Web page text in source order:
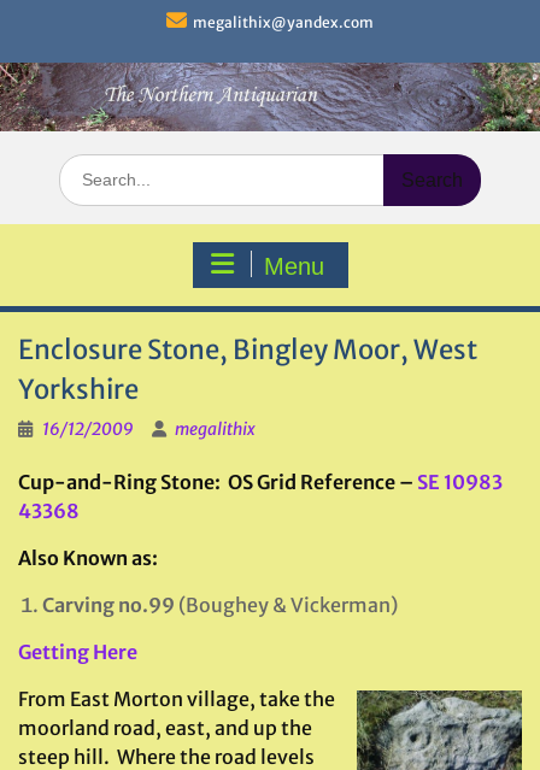
content
megalithix@yandex.com
Search
for:
Menu
Enclosure Stone, Bingley Moor, West
Yorkshire
16/12/2009 megalithix
Cup-and-Ring Stone: OS Grid Reference – SE 10983
43368
Also Known as:
Carving no.99 (Boughey & Vickerman)
Getting Here
From East Morton village, take the
moorland road, east, and up the
steep hill. Where the road levels